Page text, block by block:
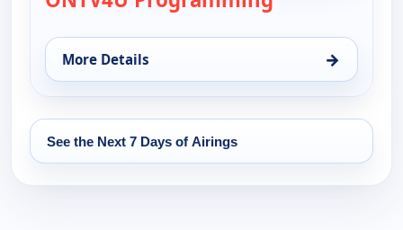
More Details →
for ONTV4U Programming, Fri 14, 12:00 am
See the Next 7 Days of Airings